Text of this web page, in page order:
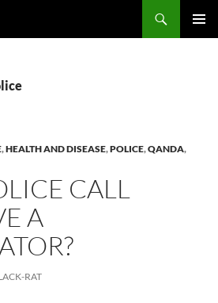
,HEALTH AND DISEASE,POLICE,QANDA,
CALL
A
RAT